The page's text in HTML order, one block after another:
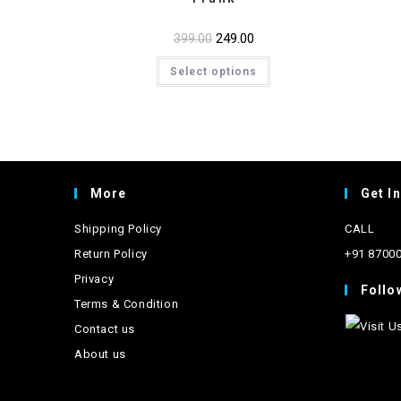
399.00 Original
was:
₹399.00.
249.00Current
is:
₹249.00.
Select options
has
be
More
Shipping Policy
Return Policy
Privacy
Terms & Condition
Contact us
About us
Get
CALL
+91